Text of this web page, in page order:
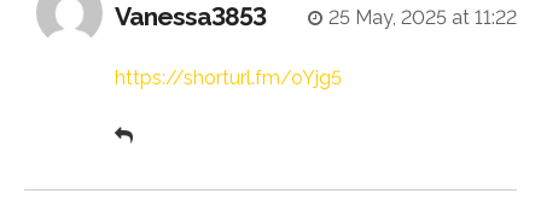
Vanessa3853 25 May, 2025 at 11:22
https://shorturl.fm/oYjg5